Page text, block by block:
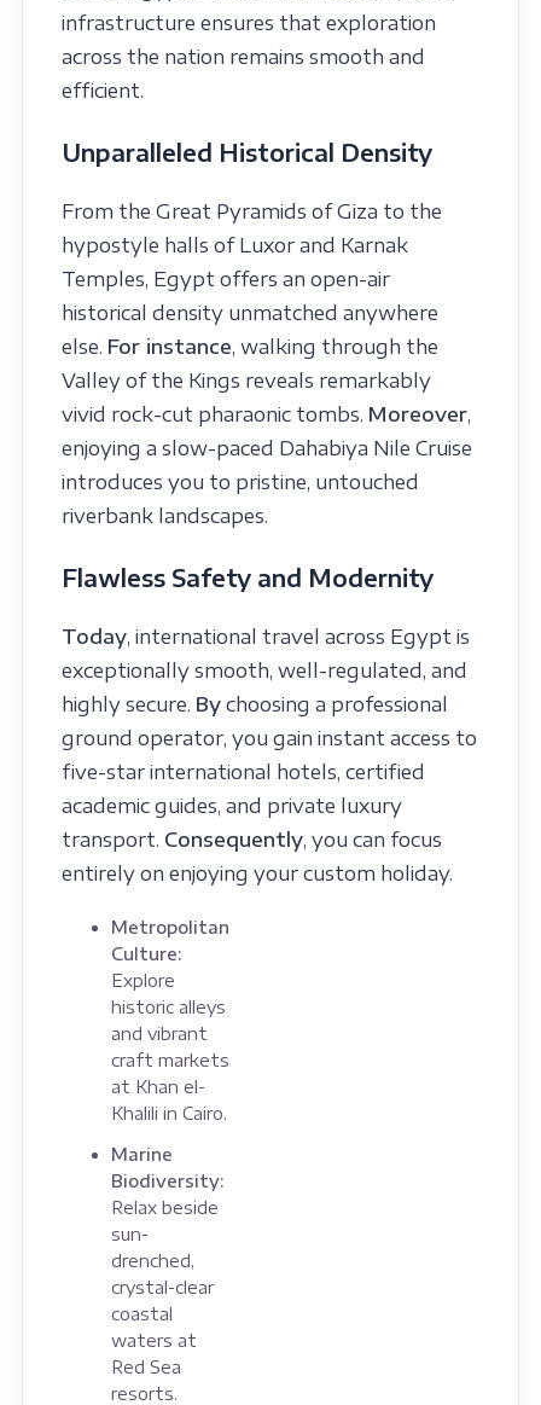
infrastructure ensures that exploration
across the nation remains smooth and
efficient.
Unparalleled Historical Density
From the Great Pyramids of Giza to the
hypostyle halls of Luxor and Karnak
Temples, Egypt offers an open-air
historical density unmatched anywhere
else. For instance, walking through the
Valley of the Kings reveals remarkably
vivid rock-cut pharaonic tombs. Moreover,
enjoying a slow-paced Dahabiya Nile Cruise
introduces you to pristine, untouched
riverbank landscapes.
Flawless Safety and Modernity
Today, international travel across Egypt is
exceptionally smooth, well-regulated, and
highly secure. Bychoosing a professional
ground operator, you gain instant access to
five-star international hotels, certified
academic guides, and private luxury
transport. Consequently, you can focus
entirely on enjoying your custom holiday.
Metropolitan
Culture:
Explore
historic alleys
and vibrant
craft markets
at Khan el-
Khalili in Cairo.
Marine
Biodiversity:
Relax beside
sun-
drenched,
crystal-clear
coastal
waters at
Red Sea
resorts.